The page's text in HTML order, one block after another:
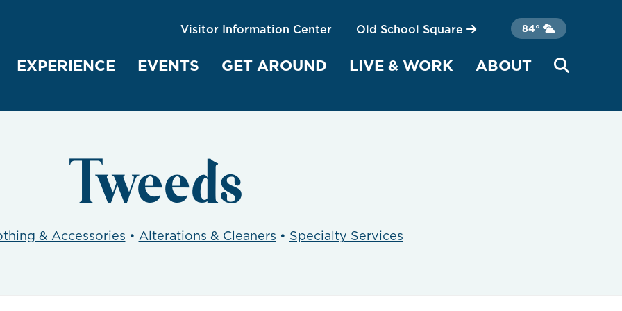
EXPERIENCE EVENTS GET AROUND LIVE & WORK ABOUT
Visitor Information Center Old School Square 84°
Tweeds
& Accessories • Alterations & Cleaners • Specialty Services